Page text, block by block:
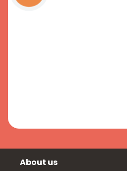
About us